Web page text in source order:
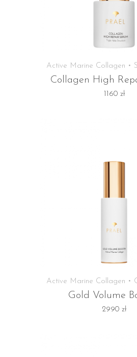
Active Marine Collagen •
Collagen High
1160 zł
Active Marine Collagen •
Gold Volume
2990 zł